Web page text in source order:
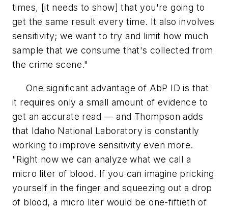
times, [it needs to show] that you're going to
get the same result every time. It also involves
sensitivity; we want to try and limit how much
sample that we consume that's collected from
the crime scene."
One significant advantage of AbP ID is that
it requires only a small amount of evidence to
get an accurate read — and Thompson adds
that Idaho National Laboratory is constantly
working to improve sensitivity even more.
"Right now we can analyze what we call a
micro liter of blood. If you can imagine pricking
yourself in the finger and squeezing out a drop
of blood, a micro liter would be one-fiftieth of